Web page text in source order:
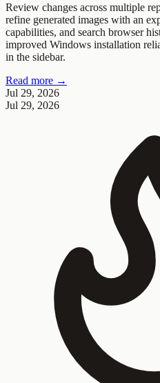
Review changes across multiple
refine generated images with an
capabilities, and search browser
improved Windows installation
in the sidebar.
Read more →
Jul 29, 2026
Jul 29, 2026